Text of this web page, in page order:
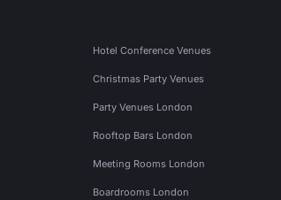
Hotel Conference Venues
Christmas Party Venues
Party Venues London
Rooftop Bars London
Meeting Rooms London
Boardrooms London